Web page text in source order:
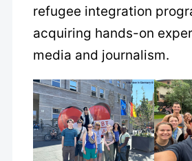
refugee integration
acquiring hands-on
media and journalism.